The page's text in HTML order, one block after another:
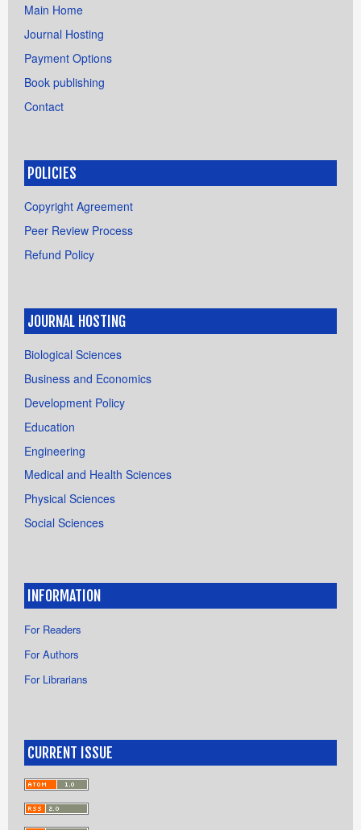
Main Home
Journal Hosting
Payment Options
Book publishing
Contact
POLICIES
Copyright Agreement
Peer Review Process
Refund Policy
JOURNAL HOSTING
Biological Sciences
Business and Economics
Development Policy
Education
Engineering
Medical and Health Sciences
Physical Sciences
Social Sciences
INFORMATION
For Readers
For Authors
For Librarians
CURRENT ISSUE